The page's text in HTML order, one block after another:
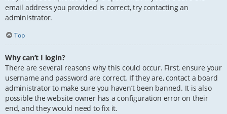
email address you provided is correct, try contacting an
administrator.
Top
Why can’t I login?
There are several reasons why this could occur. First, ensure your
username and password are correct. If they are, contact a board
administrator to make sure you haven’t been banned. It is also
possible the website owner has a configuration error on their
end, and they would need to fix it.